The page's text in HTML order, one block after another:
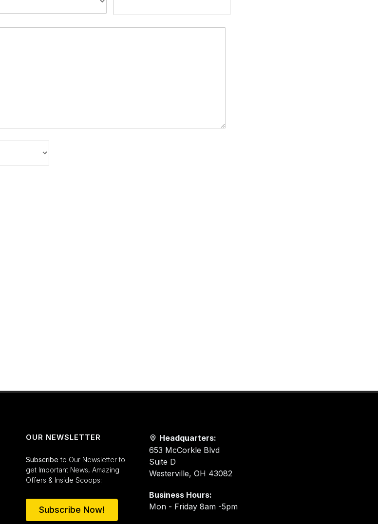
OUR NEWSLETTER
Subscribe to Our Newsletter to
get Important News, Amazing
Offers & Inside Scoops:
Subscribe Now!
Headquarters:
653 McCorkle Blvd
Suite D
Westerville, OH 43082
Business Hours:
Mon - Friday 8am -5pm